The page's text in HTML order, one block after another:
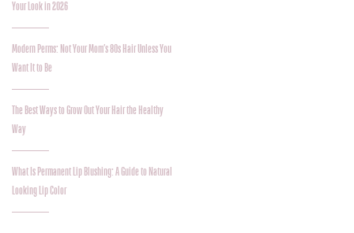
Your Look in 2026
Modern Perms: Not Your Mom’s 80s Hair Unless You
Want It to Be
The Best Ways to Grow Out Your Hair the Healthy
Way
What Is Permanent Lip Blushing: A Guide to Natural
Looking Lip Color